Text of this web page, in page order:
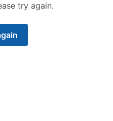
try again.